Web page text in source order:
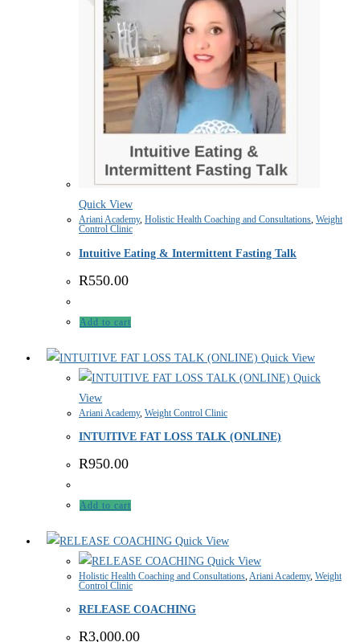
Quick View
Ariani Academy, Holistic Health Coaching and Consultations, Weight
Control Clinic
Intuitive Eating & Intermittent Fasting Talk
R550.00
Add to cart
Quick View
Quick
View
Ariani Academy, Weight Control Clinic
INTUITIVE FAT LOSS TALK (ONLINE)
R950.00
Add to cart
Quick View
Quick View
Holistic Health Coaching and Consultations,Ariani Academy, Weight
Control Clinic
RELEASE COACHING
R3,000.00